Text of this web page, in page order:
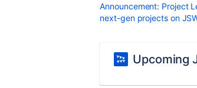
Announcement: Project
next-gen projects on
Upcoming